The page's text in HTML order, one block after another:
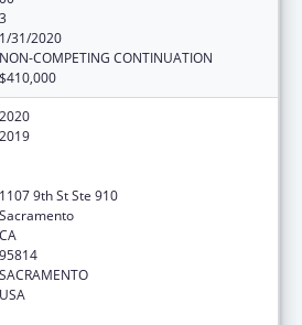
3
1/31/2020
NON-COMPETING CONTINUATION
$410,000
2020
2019
1107 9th St Ste 910
Sacramento
CA
95814
SACRAMENTO
USA